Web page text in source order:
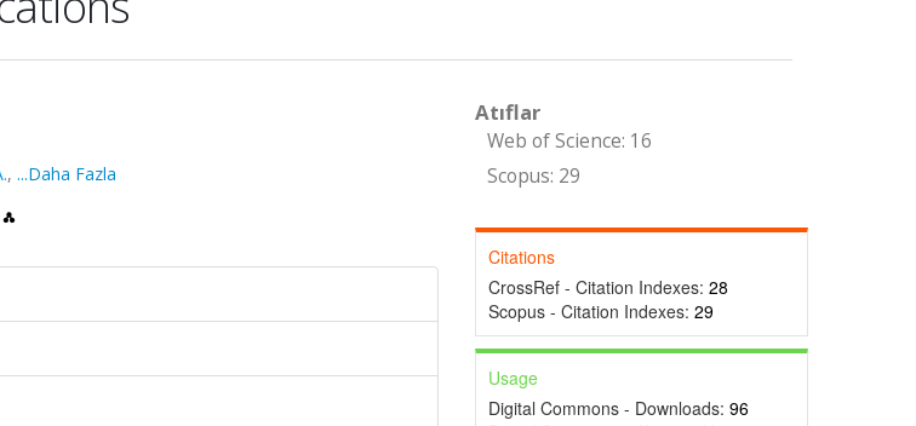
, ...Daha Fazla
Atıflar
Web of Science: 16
Scopus: 29
Citations
CrossRef - Citation Indexes: 28
Scopus - Citation Indexes: 29
Usage
Digital Commons - Downloads: 96